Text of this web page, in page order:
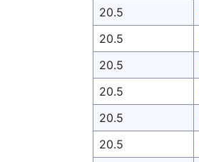
20.5
20.5
20.5
20.5
20.5
20.5